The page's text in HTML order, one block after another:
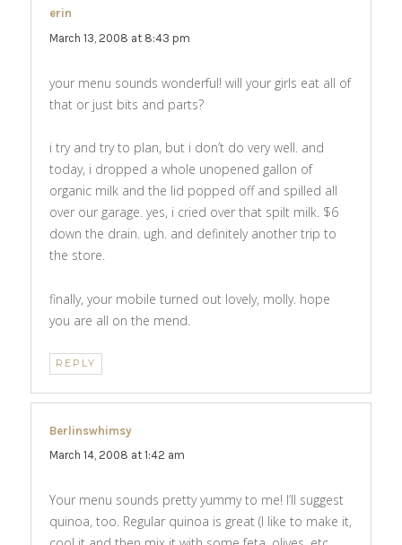
erin
March 13, 2008 at 8:43 pm
your menu sounds wonderful! will your girls eat all of
that or just bits and parts?
i try and try to plan, but i don’t do very well. and
today, i dropped a whole unopened gallon of
organic milk and the lid popped off and spilled all
over our garage. yes, i cried over that spilt milk. $6
down the drain. ugh. and definitely another trip to
the store.
finally, your mobile turned out lovely, molly. hope
you are all on the mend.
REPLY
Berlinswhimsy
March 14, 2008 at 1:42 am
Your menu sounds pretty yummy to me! I’ll suggest
quinoa, too. Regular quinoa is great (I like to make it,